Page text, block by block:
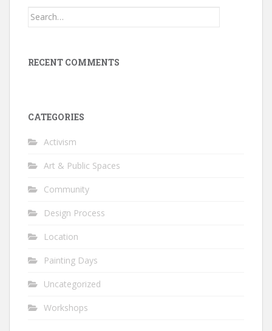
Search
RECENT COMMENTS
CATEGORIES
Activism
Art & Public Spaces
Community
Design Process
Location
Painting Days
Uncategorized
Workshops